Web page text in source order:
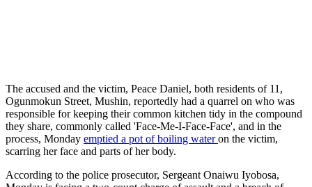
The accused and the victim, Peace Daniel, both residents of 11,
Ogunmokun Street, Mushin, reportedly had a quarrel on who was
responsible for keeping their common kitchen tidy in the compound
they share, commonly called 'Face-Me-I-Face-Face', and in the
process, Monday emptied a pot of boiling wateron the victim,
scarring her face and parts of her body.
According to the police prosecutor, Sergeant Onaiwu Iyobosa,